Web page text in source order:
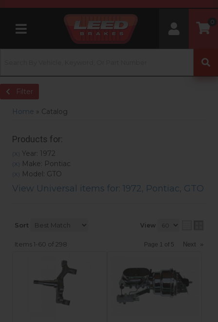
Toggle navigation
0
Filter
Home » Catalog
Products for:
(X) Year: 1972
(X) Make: Pontiac
(X) Model: GTO
View Universal items for: 1972, Pontiac, GTO
Sort View
Items1-60 of 298 Page 1 of 5 Next »